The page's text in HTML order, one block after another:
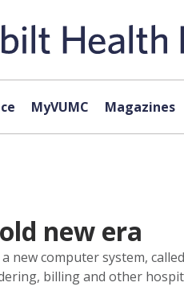
MyVUMC Magazines
new era
new computer system,
billing and other